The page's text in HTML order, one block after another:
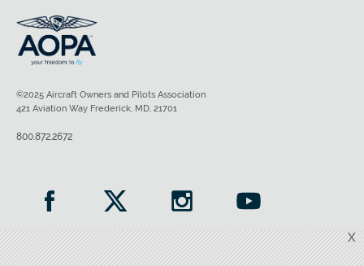
X
©2025 Aircraft Owners and Pilots Association
421 Aviation Way Frederick, MD, 21701
800.872.2672